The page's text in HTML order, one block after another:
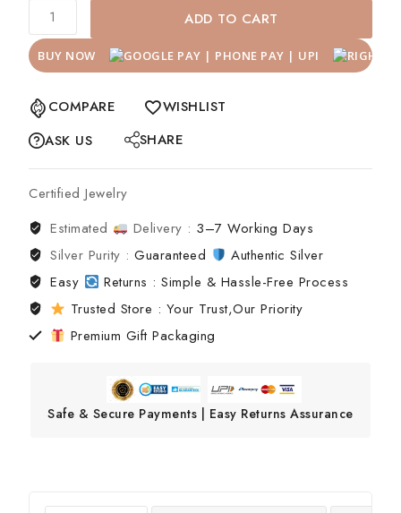
ADD TO CART
BUY NOW
COMPARE
WISHLIST
ASK US
SHARE
Certified Jewelry
Estimated
Delivery : 3–7 Working Days
Silver Purity :Guaranteed
Authentic Silver
Easy
Returns : Simple & Hassle-Free Process
Trusted Store : Your Trust,Our Priority
Premium Gift Packaging
Safe & Secure Payments | Easy Returns Assurance